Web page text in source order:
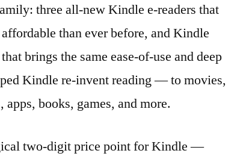
three all-new Kindle e-readers that
than ever before, and Kindle
brings the same ease-of-use and deep
Kindle re-invent reading — to movies,
books, games, and more.
two-digit price point for Kindle —